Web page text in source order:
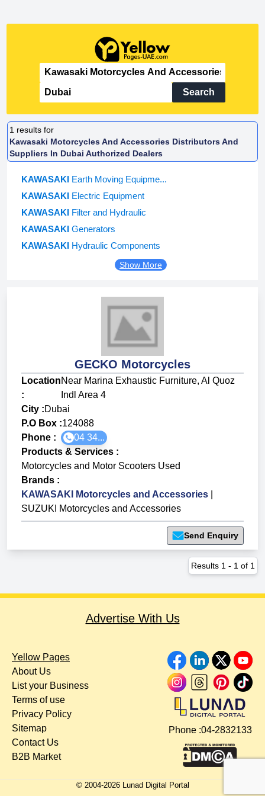
Search
1 results for
Kawasaki Motorcycles And Accessories Distributors And
Suppliers In Dubai Authorized Dealers
KAWASAKI Earth Moving Equipme...
KAWASAKI Electric Equipment
KAWASAKI Filter and Hydraulic
KAWASAKI Generators
KAWASAKI Hydraulic Components
Show More
GECKO Motorcycles
Location
:
Near Marina Exhaustic Furniture, Al Quoz
Indl Area 4
City :Dubai
P.O Box :124088
Phone :
04 34...
Products & Services :
Motorcycles and Motor Scooters Used
Brands :
KAWASAKI Motorcycles and Accessories
SUZUKI Motorcycles and Accessories
Send Enquiry
Results 1 - 1 of 1
Advertise With Us
Yellow Pages
About Us
List your Business
Terms of use
Privacy Policy
Sitemap
Contact Us
B2B Market
Phone :04-2832133
© 2004-2026Lunad Digital Portal